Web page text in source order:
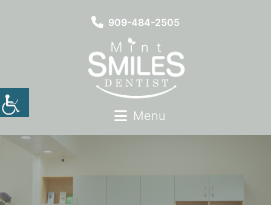
909-484-2505
Menu